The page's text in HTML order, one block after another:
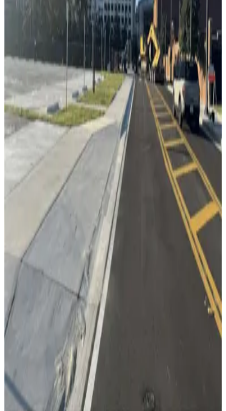
true
Florida Aquarium Valet
Florida Aquarium Valet
false
View details
L24 Whiting Lot
from$2
L24 Whiting Lot
13
View details
Lot 5
from
true
View details
Cumberland Ave. Garage
Cumberland Ave. Garage
View details
15
false